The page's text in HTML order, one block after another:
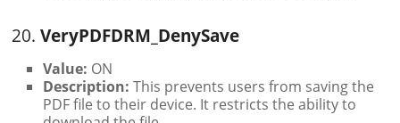
20.VeryPDFDRM_DenySave
Value: ON
Description: This prevents users from saving the
PDF file to their device. It restricts the ability to